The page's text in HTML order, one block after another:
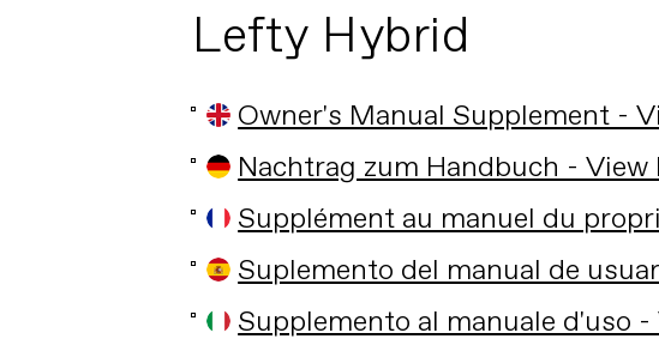
Lefty Hybrid
Owner's Manual Supplement -
Nachtrag zum Handbuch - View
Supplément au manuel du
Suplemento del manual de
Supplemento al manuale d'uso -